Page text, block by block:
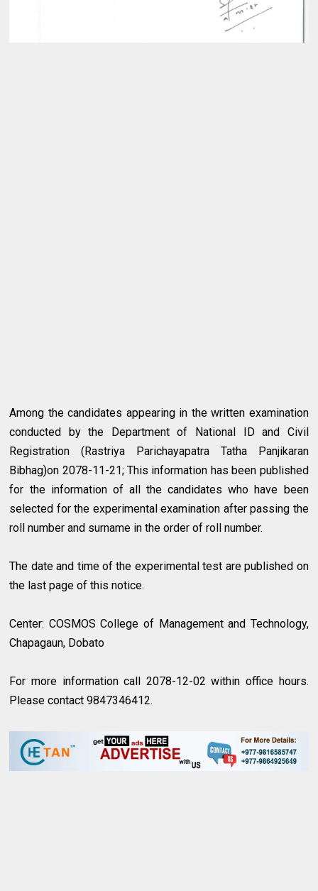
Among the candidates appearing in the written examination
conducted by the Department of National ID and Civil
Registration (Rastriya Parichayapatra Tatha Panjikaran
Bibhag)on 2078-11-21; This information has been published
for the information of all the candidates who have been
selected for the experimental examination after passing the
roll number and surname in the order of roll number.
The date and time of the experimental test are published on
the last page of this notice.
Center: COSMOS College of Management and Technology,
Chapagaun, Dobato
For more information call 2078-12-02 within office hours.
Please contact 9847346412.